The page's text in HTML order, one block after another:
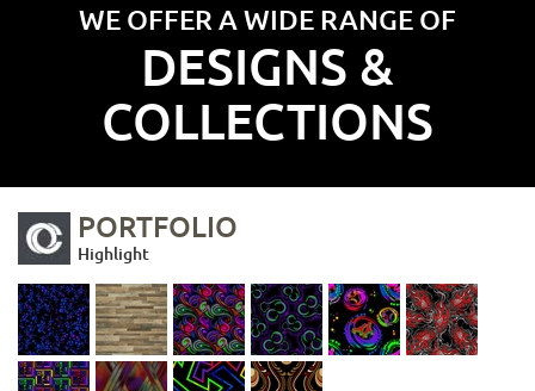
WE OFFER A WIDE RANGE OF
DESIGNS &
COLLECTIONS
PORTFOLIO
Highlight